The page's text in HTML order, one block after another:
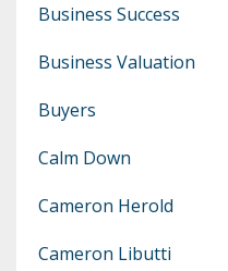
Business Success
Business Valuation
Buyers
Calm Down
Cameron Herold
Cameron Libutti